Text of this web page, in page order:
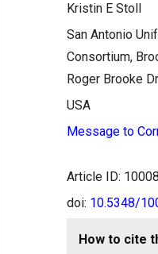
Kristin E Stoll
San Antonio
Consortium,
Roger Brooke
USA
Message to
Article ID:
doi: 10.5348/
How to cite